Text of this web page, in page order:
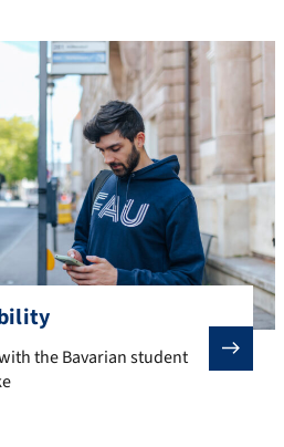
the Bavarian student ticket and
the Bavarian student